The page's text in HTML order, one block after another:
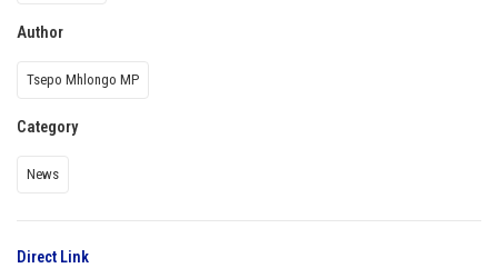
Author
Tsepo Mhlongo MP
Category
News
Direct Link